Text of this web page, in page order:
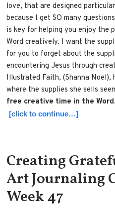
love, that are designed
because I get SO many
is key for helping you enjoy the
Word creatively. I want the
for you to forget about the
encountering Jesus through
Illustrated Faith, (Shanna
where the supplies she sells
free creative time in the Word
[click to continue…]
Creating
Art Journaling
Week 47